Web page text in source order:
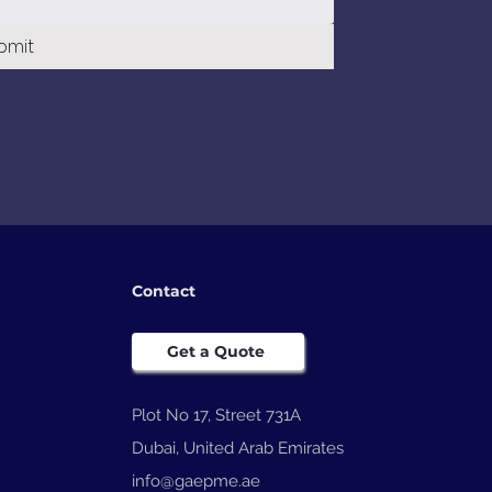
Contact
Get a Quote
Plot No 17, Street 731A
Dubai, United Arab Emirates
info@gaepme.ae